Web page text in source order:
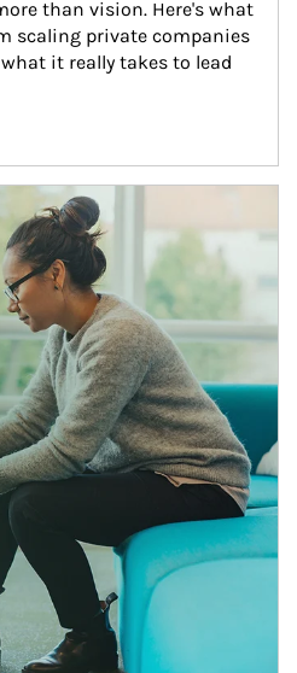
than vision. Here's what
scaling private companies
it really takes to lead